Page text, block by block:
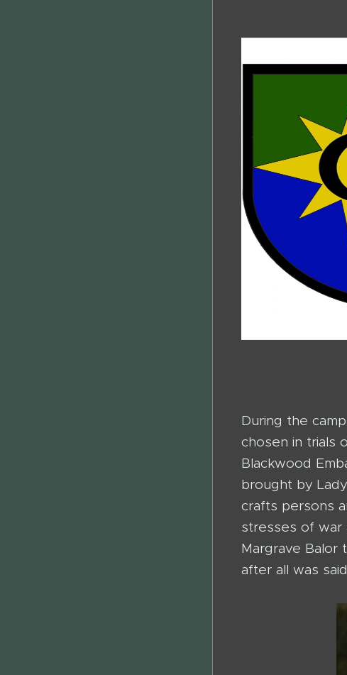
During the
chosen in trials
Blackwood
brought by
crafts persons
stresses of war
Margrave Balor
after all was